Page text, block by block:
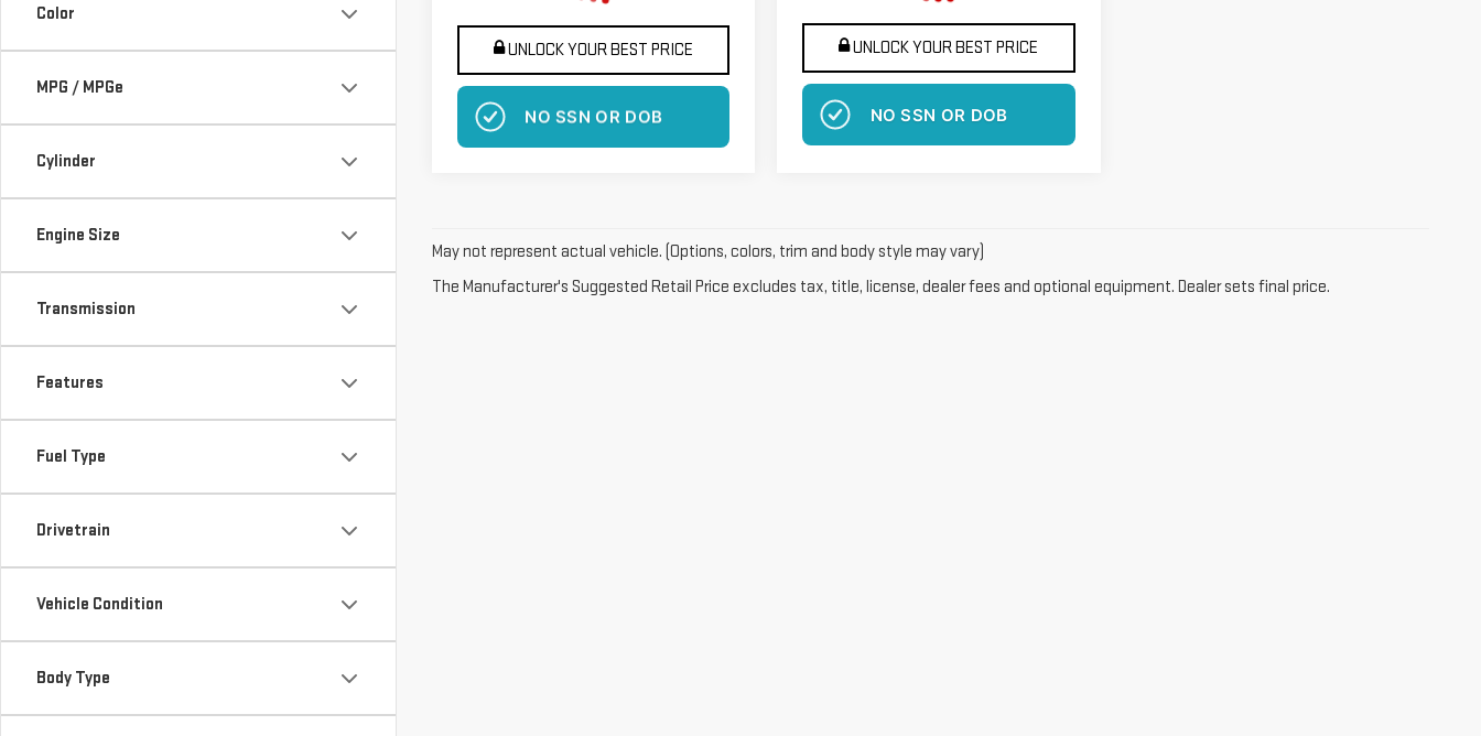
Color
MPG / MPGe
Cylinder
Engine Size
Transmission
Features
Fuel Type
Drivetrain
Vehicle Condition
Body Type
UNLOCK YOUR BEST PRICE
NO SSN OR DOB
UNLOCK YOUR BEST PRICE
NO SSN OR DOB
May not represent actual vehicle. (Options, colors, trim and body style may vary)
The Manufacturer's Suggested Retail Price excludes tax, title, license, dealer fees and optional equipment. Dealer sets final price.